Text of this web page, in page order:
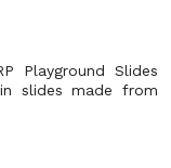
Playground Slides
slides made from